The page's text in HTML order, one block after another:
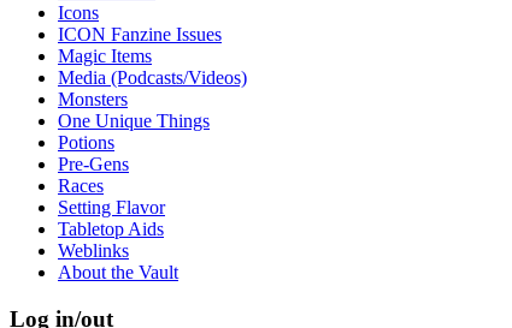
Icons
ICON Fanzine Issues
Magic Items
Media (Podcasts/Videos)
Monsters
One Unique Things
Potions
Pre-Gens
Races
Setting Flavor
Tabletop Aids
Weblinks
About the Vault
Log in/out